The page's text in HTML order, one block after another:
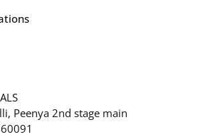
Peenya 2nd stage main